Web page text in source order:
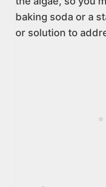
baking soda or a
or solution to